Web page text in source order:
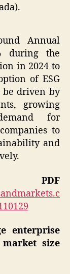
Annual
during the
in 2024 to
of ESG
be driven by
growing
for
to
and
enterprise
size